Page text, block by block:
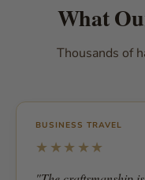
What
Thousands of
BUSINESS TRAVEL
★★★★★